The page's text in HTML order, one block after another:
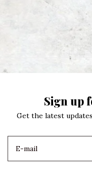
Sign up
Get the latest